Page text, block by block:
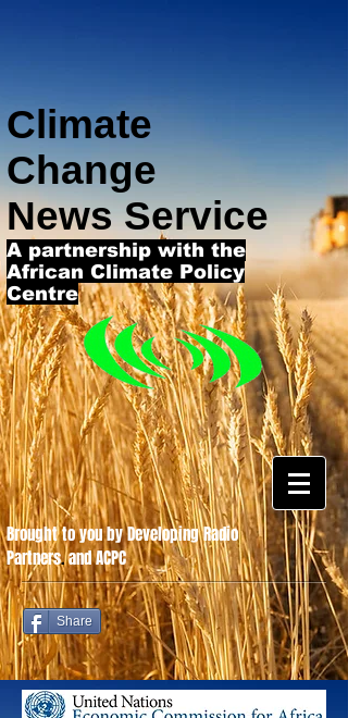
Climate
Change
News Service
A partnership with the
African Climate Policy
Centre
Share
Brought to you by Developing Radio
Partners.and ACPC